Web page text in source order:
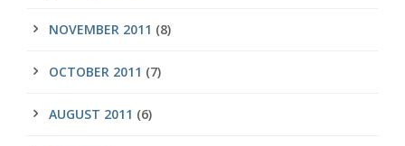
NOVEMBER 2011 (8)
OCTOBER 2011 (7)
AUGUST 2011 (6)